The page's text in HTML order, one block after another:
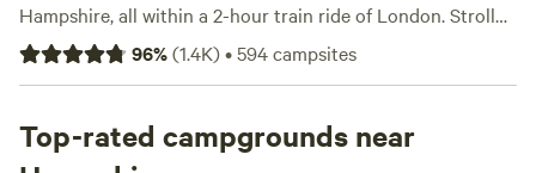
Hampshire, all within a 2-hour train ride of London. Stroll
the historic streets of Winchester, visit the maritime cities
of Portsmouth and Southampton, or head to the seaside to
Forest and South Downs—plus the North Wessex Downs
Area of Outstanding National Beauty afford plenty of
96%(1.4K)•594campsites
Top-rated campgrounds near